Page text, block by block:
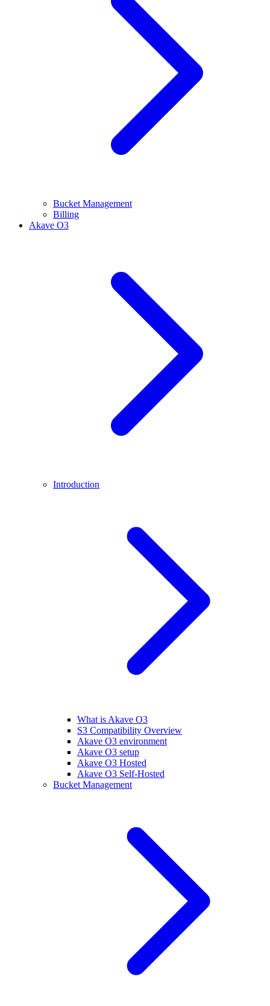
Bucket Management
Billing
Akave O3
Introduction
What is Akave O3
S3 Compatibility Overview
Akave O3 environment
Akave O3 setup
Akave O3 Hosted
Akave O3 Self-Hosted
Bucket Management